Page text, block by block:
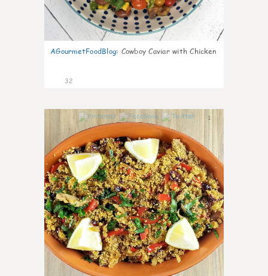
AGourmetFoodBlog: Cowboy Caviar with Chicken
32
1